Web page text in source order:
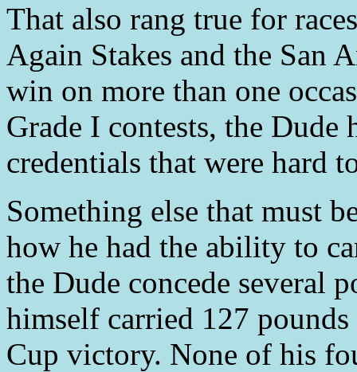
That also rang true for
Again Stakes and the San
win on more than one
Grade I contests, the
credentials that were hard
Something else that must
how he had the ability to
the Dude concede several
himself carried 127
Cup victory. None of his